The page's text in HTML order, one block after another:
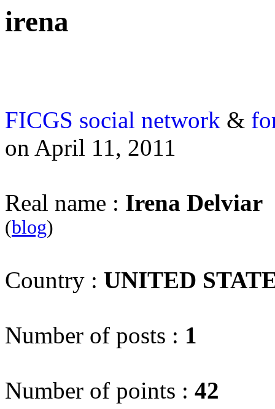
irena
FICGS social network &
on April 11, 2011
Real name : Irena Delviar
(blog)
Country : UNITED
Number of posts : 1
Number of points : 42